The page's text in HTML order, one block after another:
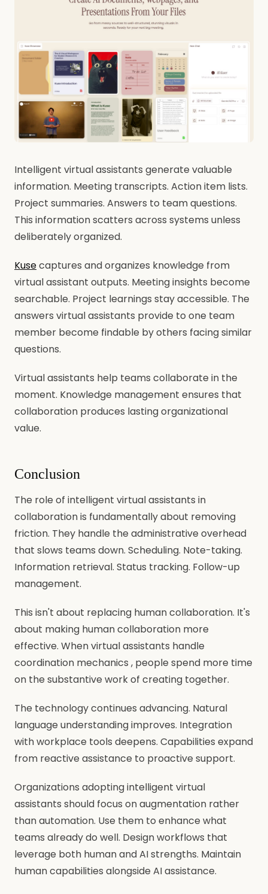
Intelligent virtual assistants generate valuable
information. Meeting transcripts. Action item lists.
Project summaries. Answers to team questions.
This information scatters across systems unless
deliberately organized.
Kusecaptures and organizes knowledge from
virtual assistant outputs. Meeting insights become
searchable. Project learnings stay accessible. The
answers virtual assistants provide to one team
member become findable by others facing similar
questions.
Virtual assistants help teams collaborate in the
moment. Knowledge management ensures that
collaboration produces lasting organizational
value.
Conclusion
The role of intelligent virtual assistants in
collaboration is fundamentally about removing
friction. They handle the administrative overhead
that slows teams down. Scheduling. Note-taking.
Information retrieval. Status tracking. Follow-up
management.
This isn't about replacing human collaboration. It's
about making human collaboration more
effective. When virtual assistants handle
coordination mechanics , people spend more time
on the substantive work of creating together.
The technology continues advancing. Natural
language understanding improves. Integration
with workplace tools deepens. Capabilities expand
from reactive assistance to proactive support.
Organizations adopting intelligent virtual
assistants should focus on augmentation rather
than automation. Use them to enhance what
teams already do well. Design workflows that
leverage both human and AI strengths. Maintain
human capabilities alongside AI assistance.